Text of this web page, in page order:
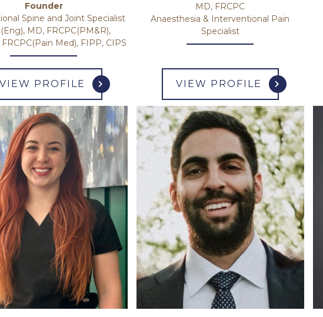
Founder
Spine and Joint Specialist
MD, FRCPC(PM&R),
Med), FIPP, CIPS
PROFILE
MD, FRCPC
Anaesthesia & Interventional Pain
Specialist
VIEW PROFILE